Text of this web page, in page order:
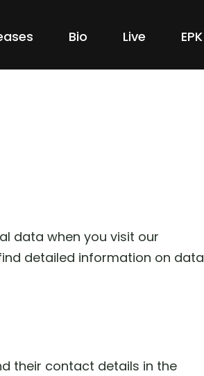
Bio Live EPK
data when you visit our
detailed information on data
their contact details in the